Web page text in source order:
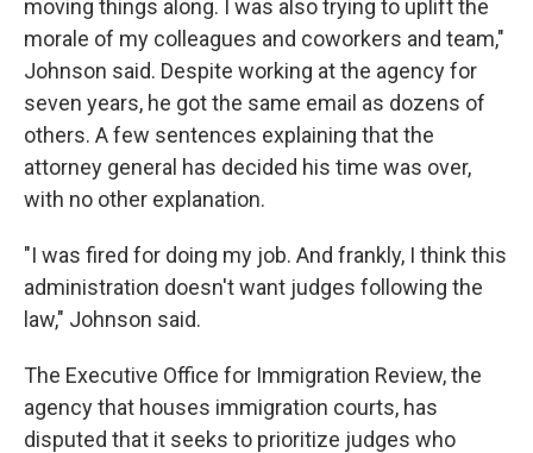
moving things along. I was also trying to uplift the
morale of my colleagues and coworkers and team,"
Johnson said. Despite working at the agency for
seven years, he got the same email as dozens of
others. A few sentences explaining that the
attorney general has decided his time was over,
with no other explanation.
"I was fired for doing my job. And frankly, I think this
administration doesn't want judges following the
law," Johnson said.
The Executive Office for Immigration Review, the
agency that houses immigration courts, has
disputed that it seeks to prioritize judges who